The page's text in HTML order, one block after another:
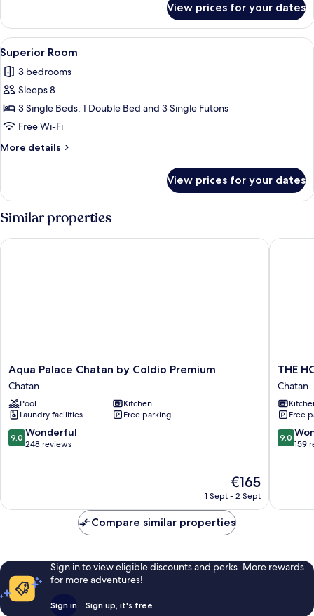
Room
View prices for your dates
View
all
photos
for
Superior
Room
A modern living room with a sofa, a
38
Superior Room
3 bedrooms
Sleeps 8
3 Single Beds, 1 Double Bed and 3 Single Futons
Free Wi-Fi
More details
More
Room
View prices for your dates
Similar properties
Aqua
Palace
Chatan
by
Coldio
Premium
Chatan
Aqua Palace Chatan by Coldio Premium
Chatan
Pool
Kitchen
Laundry facilities
Free parking
9.0
out
reviews
9.0 Wonderful
248 reviews
The
price
€165
€165
1 Sept - 2 Sept
Aqua Palace Chatan by Coldio Premium
THE
HOTEL
CHATAN
by
RESORT
Chatan
THE
Chatan
Free
9.0
out
reviews
9.0
159
THE
Compare similar properties
Sign in to view eligible discounts and perks. More rewards
for more adventures!
Sign in Sign up, it's free